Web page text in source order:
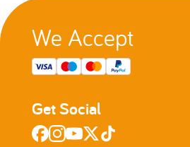
We Accept
Get Social